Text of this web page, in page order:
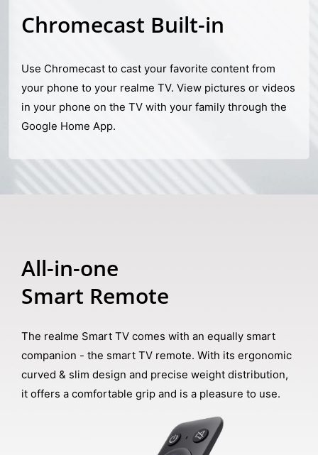
Chromecast Built-in
Use Chromecast to cast your favorite content from
your phone to your realme TV. View pictures or videos
in your phone on the TV with your family through the
Google Home App.
All-in-one
Smart Remote
The realme Smart TV comes with an equally smart
companion - the smart TV remote. With its ergonomic
curved & slim design and precise weight distribution,
it offers a comfortable grip and is a pleasure to use.